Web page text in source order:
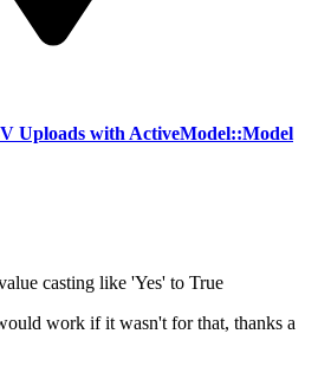
Uploads with ActiveModel::Model
casting like 'Yes' to True
work if it wasn't for that, thanks a